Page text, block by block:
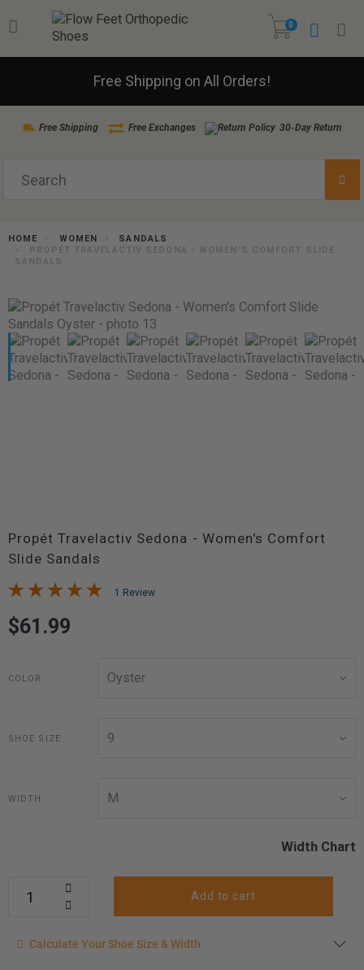
0
Free Shipping on All Orders!
Free Shipping Free Exchanges 30-Day Return
HOME WOMEN
SANDALS
PROPÉT TRAVELACTIV SEDONA - WOMEN'S COMFORT SLIDE
SANDALS
Propét Travelactiv Sedona - Women's Comfort
Slide Sandals
1 Review
$61.99
COLOR
SHOE SIZE
WIDTH
Width Chart
Add to cart
Calculate your shoe size
Calculate Your Shoe Size & Width